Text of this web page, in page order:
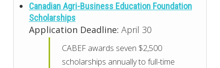
Canadian Agri-Business Education Foundation
Scholarships
Application Deadline: April 30
CABEF awards seven $2,500
scholarships annually to full-time